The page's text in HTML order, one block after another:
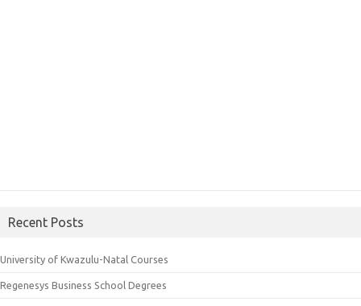
Recent Posts
University of Kwazulu-Natal Courses
Regenesys Business School Degrees